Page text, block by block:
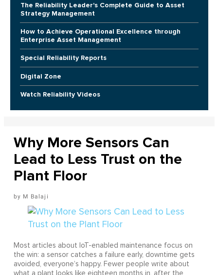
The Reliability Leader's Complete Guide to Asset
Strategy Management
How to Achieve Operational Excellence through
Enterprise Asset Management
Special Reliability Reports
Digital Zone
Watch Reliability Videos
Why More Sensors Can
Lead to Less Trust on the
Plant Floor
M Balaji
Most articles about IoT-enabled maintenance focus on
the win: a sensor catches a failure early, downtime gets
avoided, everyone’s happy. Fewer people write about
what a plant looks like eighteen months in, after the